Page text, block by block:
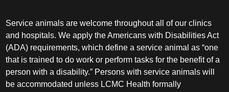
Service animals are welcome throughout all of our clinics
and hospitals. We apply the Americans with Disabilities Act
(ADA) requirements, which define a service animal as “one
that is trained to do work or perform tasks for the benefit of a
person with a disability.” Persons with service animals will
be accommodated unless LCMC Health formally